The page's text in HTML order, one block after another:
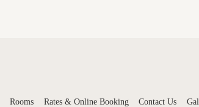
Rooms Rates & Online Booking Contact Us